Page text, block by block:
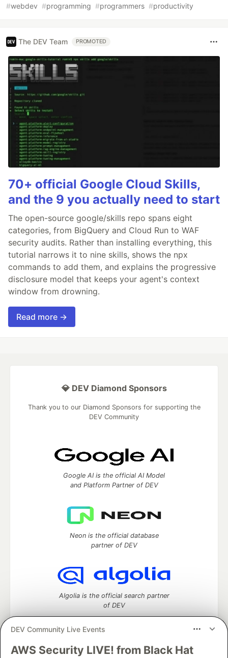
#webdev #programming #programmers #productivity
The DEV Team PROMOTED
70+ official Google Cloud Skills,
and the 9 you actually need to start
The open-source google/skills repo spans eight
categories, from BigQuery and Cloud Run to WAF
security audits. Rather than installing everything, this
tutorial narrows it to nine skills, shows the npx
commands to add them, and explains the progressive
disclosure model that keeps your agent's context
window from drowning.
Read more →
DEV Community Live Events
AWS Security LIVE! from Black Hat
💎 DEV Diamond Sponsors
Thank you to our Diamond Sponsors for supporting the
DEV Community
Google AI is the official AI Model
and Platform Partner of DEV
Neon is the official database
partner of DEV
Algolia is the official search partner
of DEV
DEV Community— A space to discuss and keep up software